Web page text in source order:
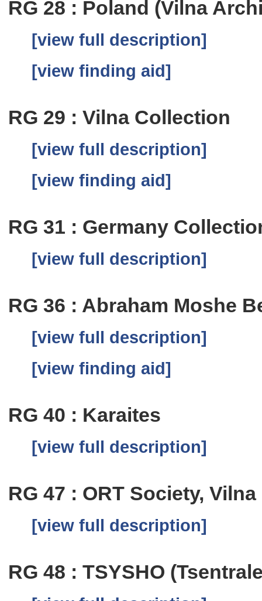
RG 28 : Poland (Vilna
[view full description]
[view finding aid]
RG 29 : Vilna Collection
[view full description]
[view finding aid]
RG 31 : Germany
[view full description]
RG 36 : Abraham Moshe
[view full description]
[view finding aid]
RG 40 : Karaites
[view full description]
RG 47 : ORT Society, Vilna
[view full description]
RG 48 : TSYSHO